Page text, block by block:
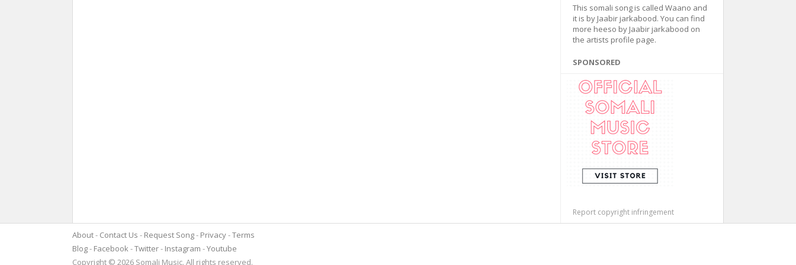
This somali song is called Waano and
it is by Jaabir jarkabood. You can find
more heeso by Jaabir jarkabood on
the artists profile page.
SPONSORED
Report copyright infringement
About Contact Us Request Song Privacy Terms
Blog
Facebook Twitter Instagram
Youtube
Copyright © 2026 Somali Music. All rights reserved.